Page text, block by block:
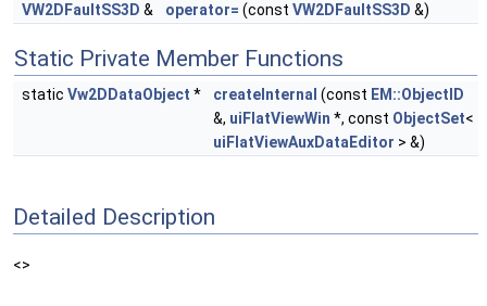
VW2DFaultSS3D & operator= (const VW2DFaultSS3D &)
Static Private Member Functions
static Vw2DDataObject * createInternal (const EM::ObjectID
&, uiFlatViewWin *, const ObjectSet<
uiFlatViewAuxDataEditor > &)
Detailed Description
<>